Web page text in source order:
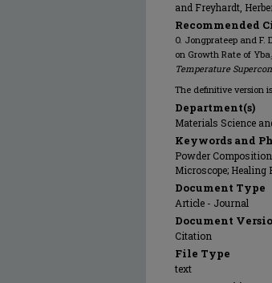
and Freyhardt,
Recommended
O. Jongprateep and F.
on Growth Rate of
Temperature
The definitive version
Department(s)
Materials Science
Keywords and
Powder
Microscope; Healing
Document Type
Article - Journal
Document
Citation
File Type
text